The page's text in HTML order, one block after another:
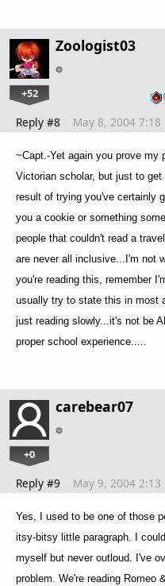
Zoologist03
+52
Reply #8 May 8, 2004 7:18
~Capt.-Yet again you prove my
Victorian scholar, but just to
result of trying you've certainly
you a cookie or something
people that couldn't read a
are never all inclusive...I'm not
you're reading this, remember
usually try to state this in most
just reading slowly...it's not be
proper school experience.....
carebear07
+0
Reply #9 May 9, 2004 2:13
Yes, I used to be one of those
itsy-bitsy little paragraph. I
myself but never outloud. I've
problem. We're reading Romeo